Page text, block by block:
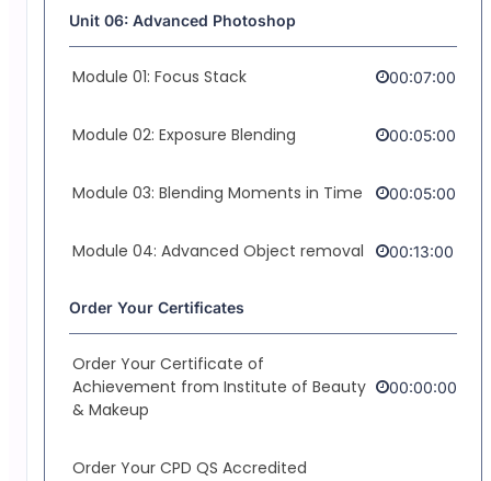
Unit 06: Advanced Photoshop
Module 01: Focus Stack 00:07:00
Module 02: Exposure Blending 00:05:00
Module 03: Blending Moments in Time 00:05:00
Module 04: Advanced Object removal 00:13:00
Order Your Certificates
Order Your Certificate of
Achievement from Institute of Beauty
& Makeup
00:00:00
Order Your CPD QS Accredited